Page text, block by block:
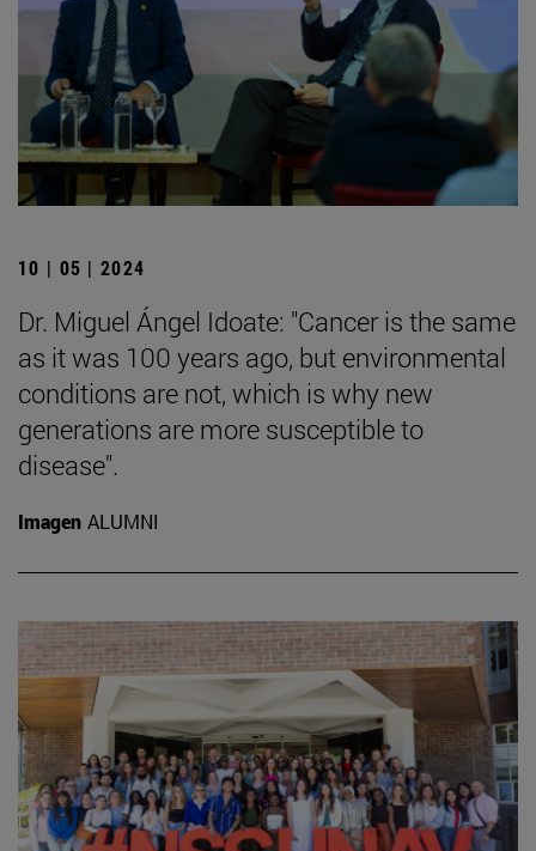
10 | 05 | 2024
Dr. Miguel Ángel Idoate: "Cancer is the same
as it was 100 years ago, but environmental
conditions are not, which is why new
generations are more susceptible to
disease".
Imagen ALUMNI